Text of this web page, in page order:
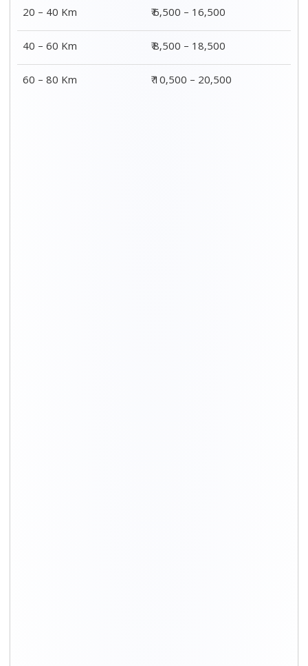
20 – 40 Km
₹ 6,500 – 16,500
40 – 60 Km
₹ 8,500 – 18,500
60 – 80 Km
₹ 10,500 – 20,500